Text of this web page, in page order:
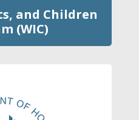
and Children
(WIC)